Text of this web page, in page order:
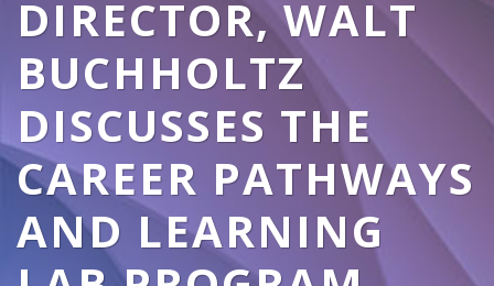
DIRECTOR, WALT
BUCHHOLTZ
DISCUSSES THE
CAREER PATHWAYS
AND LEARNING